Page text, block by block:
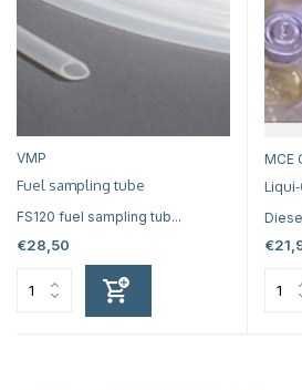
VMP
Fuel sampling tube
FS120 fuel sampling tub...
€28,50
MCE